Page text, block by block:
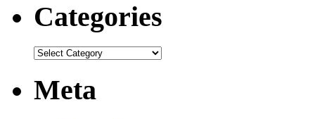
Categories
Meta